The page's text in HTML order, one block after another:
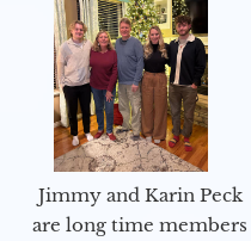
Jimmy and Karin Peck
are long time members